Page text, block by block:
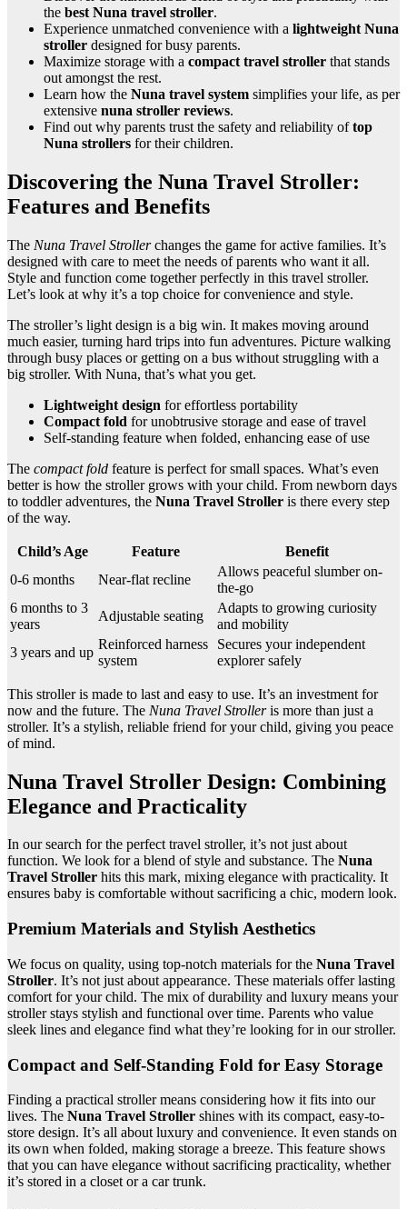
the best Nuna travel stroller.
Experience unmatched convenience with a lightweight Nuna
stroller designed for busy parents.
Maximize storage with a compact travel stroller that stands
out amongst the rest.
Learn how the Nuna travel system simplifies your life, as per
extensive nuna stroller reviews.
Find out why parents trust the safety and reliability oftop
Nuna strollers for their children.
Discovering the Nuna Travel Stroller:
Features and Benefits
The Nuna Travel Strollerchanges the game for active families. It’s
designed with care to meet the needs of parents who want it all.
Style and function come together perfectly in this travel stroller.
Let’s look at why it’s a top choice for convenience and style.
The stroller’s light design is a big win. It makes moving around
much easier, turning hard trips into fun adventures. Picture walking
through busy places or getting on a bus without struggling with a
big stroller. With Nuna, that’s what you get.
Lightweight design for effortless portability
Compact fold for unobtrusive storage and ease of travel
Self-standing feature when folded, enhancing ease of use
The compact fold feature is perfect for small spaces. What’s even
better is how the stroller grows with your child. From newborn days
to toddler adventures, the Nuna Travel Stroller is there every step
of the way.
Child’s Age Feature
Benefit
0-6 months
Near-flat recline
Allows peaceful slumber on-
the-go
6 months to 3
years
Adjustable seating
Adapts to growing curiosity
and mobility
3 years and up
Reinforced harness
system
Secures your independent
explorer safely
This stroller is made to last and easy to use. It’s an investment for
now and the future. The Nuna Travel Strolleris more than just a
stroller. It’s a stylish, reliable friend for your child, giving you peace
of mind.
Nuna Travel Stroller Design: Combining
Elegance and Practicality
In our search for the perfect travel stroller, it’s not just about
function. We look for a blend of style and substance. The Nuna
Travel Stroller hits this mark, mixing elegance with practicality. It
ensures baby is comfortable without sacrificing a chic, modern look.
Premium Materials and Stylish Aesthetics
We focus on quality, using top-notch materials for the Nuna Travel
Stroller. It’s not just about appearance. These materials offer lasting
comfort for your child. The mix of durability and luxury means your
stroller stays stylish and functional over time. Parents who value
sleek lines and elegance find what they’re looking for in our stroller.
Compact and Self-Standing Fold for Easy Storage
Finding a practical stroller means considering how it fits into our
lives. The Nuna Travel Stroller shines with its compact, easy-to-
store design. It’s all about luxury and convenience. It even stands on
its own when folded, making storage a breeze. This feature shows
that you can have elegance without sacrificing practicality, whether
it’s stored in a closet or a car trunk.